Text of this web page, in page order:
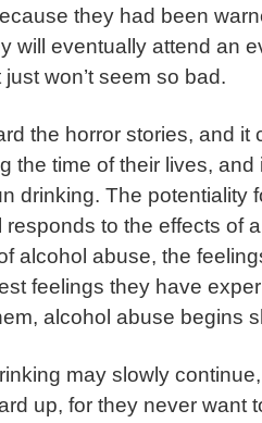
they had been
will eventually attend an
won’t seem so bad.
the horror stories, and it
the time of their lives, and
drinking. The potentiality
responds to the effects of
alcohol abuse, the
feelings they have
alcohol abuse begins
may slowly
up, for they never want